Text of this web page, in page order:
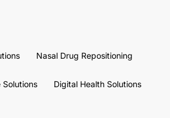
Nasal Drug Repositioning
Solutions Digital Health Solutions